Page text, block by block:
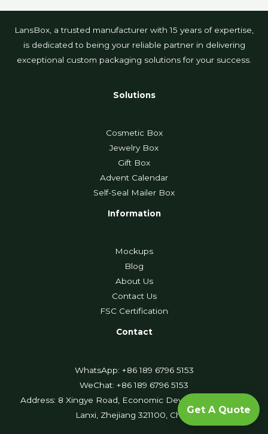
LansBox, a trusted manufacturer with 15 years of expertise,
is dedicated to being your reliable partner in delivering
exceptional custom packaging solutions for your success.
Solutions
Cosmetic Box
Jewelry Box
Gift Box
Advent Calendar
Self-Seal Mailer Box
Information
Mockups
Blog
About Us
Contact Us
FSC Certification
Contact
WhatsApp: +86 189 6796 5153
WeChat: +86 189 6796 5153
Address: 8 Xingye Road, Economic Development Zone,
Lanxi, Zhejiang 321100, ChinaGet A Quote